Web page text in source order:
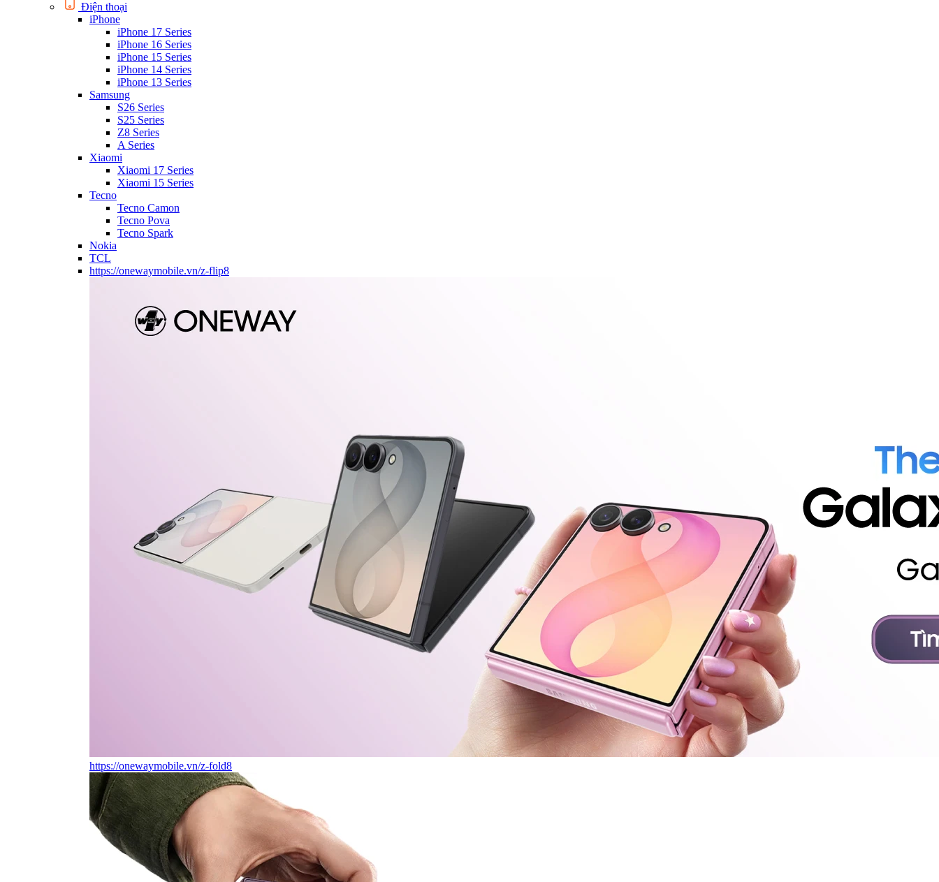
Điện thoại
iPhone
iPhone 17 Series
iPhone 16 Series
iPhone 15 Series
iPhone 14 Series
iPhone 13 Series
Samsung
S26 Series
S25 Series
Z8 Series
A Series
Xiaomi
Xiaomi 17 Series
Xiaomi 15 Series
Tecno
Tecno Camon
Tecno Pova
Tecno Spark
Nokia
TCL
https://onewaymobile.vn/z-flip8
https://onewaymobile.vn/z-fold8